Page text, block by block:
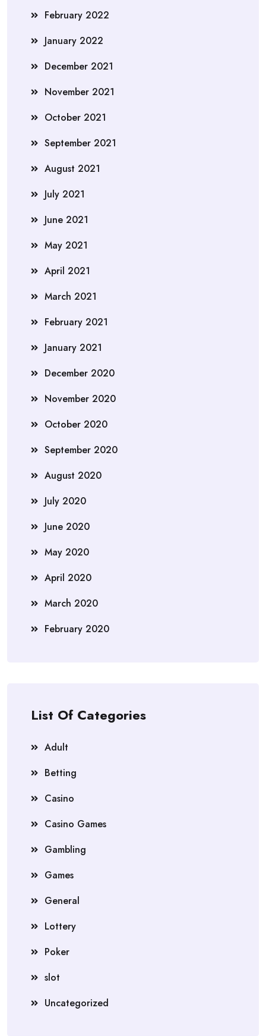
February 2022
January 2022
December 2021
November 2021
October 2021
September 2021
August 2021
July 2021
June 2021
May 2021
April 2021
March 2021
February 2021
January 2021
December 2020
November 2020
October 2020
September 2020
August 2020
July 2020
June 2020
May 2020
April 2020
March 2020
February 2020
List Of Categories
Adult
Betting
Casino
Casino Games
Gambling
Games
General
Lottery
Poker
slot
Uncategorized